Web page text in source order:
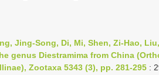
Jing-Song, Di, Mi, Shen, Zi-Hao,
genus Diestramima from China
Zootaxa 5343 (3), pp. 281-295 :